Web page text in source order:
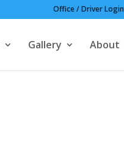
Office / Driver Login
Gallery About